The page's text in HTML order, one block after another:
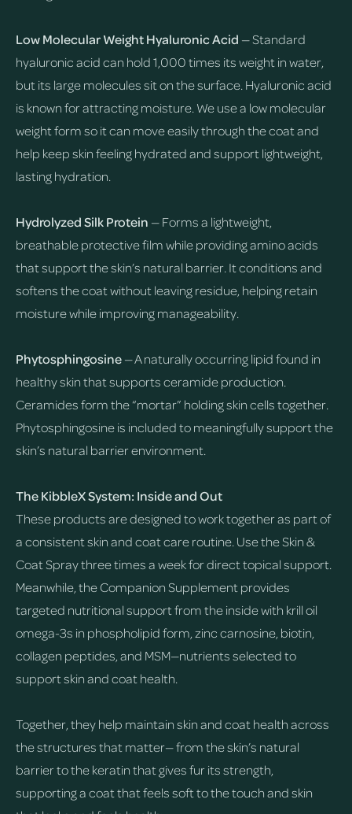
Low Molecular Weight Hyaluronic Acid — Standard
hyaluronic acid can hold 1,000 times its weight in water,
but its large molecules sit on the surface. Hyaluronic acid
is known for attracting moisture. We use a low molecular
weight form so it can move easily through the coat and
help keep skin feeling hydrated and support lightweight,
lasting hydration.
Hydrolyzed Silk Protein — Forms a lightweight,
breathable protective film while providing amino acids
that support the skin’s natural barrier. It conditions and
softens the coat without leaving residue, helping retain
moisture while improving manageability.
Phytosphingosine— A naturally occurring lipid found in
healthy skin that supports ceramide production.
Ceramides form the “mortar” holding skin cells together.
Phytosphingosine is included to meaningfully support the
skin’s natural barrier environment.
The KibbleX System: Inside and Out
These products are designed to work together as part of
a consistent skin and coat care routine. Use the Skin &
Coat Spray three times a week for direct topical support.
Meanwhile, the Companion Supplement provides
targeted nutritional support from the inside with krill oil
omega-3s in phospholipid form, zinc carnosine, biotin,
collagen peptides, and MSM—nutrients selected to
support skin and coat health.
Together, they help maintain skin and coat health across
the structures that matter— from the skin’s natural
barrier to the keratin that gives fur its strength,
supporting a coat that feels soft to the touch and skin